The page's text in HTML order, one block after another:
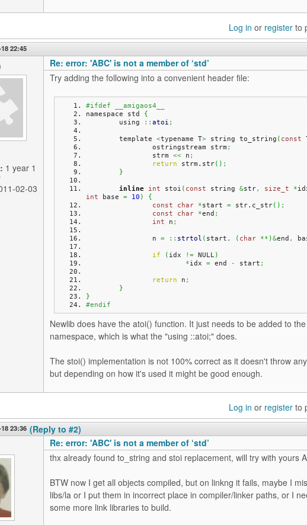
Log in or register to
22:45
1 year 1
02-03
Re: error: 'ABC' is not a member of ‘std’
Try adding the following into a convenient header file:
#ifdef __amigaos4__
namespace std
{
	using
:: atoi ;
	template
<typename T> string to_string ( const
		ostringstream strm
;
		strm
<< n ;
return strm. str( ) ;
}
inline
int stoi ( const string &str, size_t *
int base = 10 )
{
const
char *start = str. c_str( ) ;
const
char *end ;
int n ;
		n
= :: strtol ( start , ( char ** )&end ,
if
( idx != NULL)
*idx = end - start ;
return n ;
}
}
#endif
Newlib does have the atoi() function. It just needs to be added to
namespace, which is what the "using ::atoi;" does.
The stoi() implementation is not 100% correct as it doesn't throw
but depending on how it's used it might be good enough.
Log in or register to
23:36 (Reply to #2)
Re: error: 'ABC' is not a member of ‘std’
thx already found to_string and stoi replacement, will try with yours
BTW now I get all objects compiled, but on linkng it fails, maybe I
libs/la or I put them in incorrect place in compiler/linker paths, or I
some more link libraries to build.